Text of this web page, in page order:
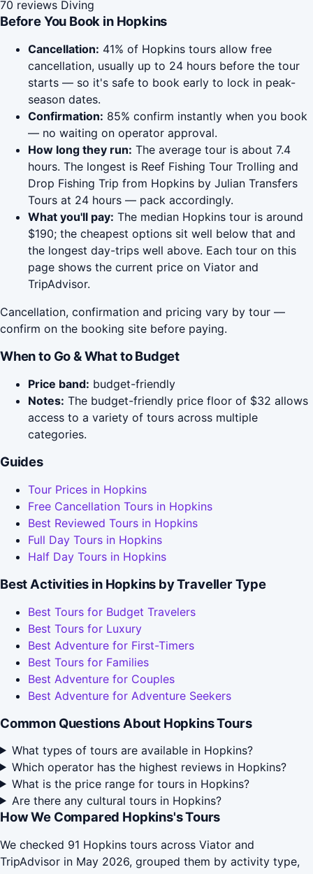
70 reviews Diving
Before You Book in Hopkins
Cancellation: 41% of Hopkins tours allow free
cancellation, usually up to 24 hours before the tour
starts — so it's safe to book early to lock in peak-
season dates.
Confirmation: 85% confirm instantly when you book
— no waiting on operator approval.
How long they run: The average tour is about 7.4
hours. The longest is Reef Fishing Tour Trolling and
Drop Fishing Trip from Hopkins by Julian Transfers
Tours at 24 hours — pack accordingly.
What you'll pay: The median Hopkins tour is around
$190; the cheapest options sit well below that and
the longest day-trips well above. Each tour on this
page shows the current price on Viator and
TripAdvisor.
Cancellation, confirmation and pricing vary by tour —
confirm on the booking site before paying.
When to Go & What to Budget
Price band: budget-friendly
Notes: The budget-friendly price floor of $32 allows
access to a variety of tours across multiple
categories.
Guides
Tour Prices in Hopkins
Free Cancellation Tours in Hopkins
Best Reviewed Tours in Hopkins
Full Day Tours in Hopkins
Half Day Tours in Hopkins
Best Activities in Hopkins by Traveller Type
Best Tours for Budget Travelers
Best Tours for Luxury
Best Adventure for First-Timers
Best Tours for Families
Best Adventure for Couples
Best Adventure for Adventure Seekers
Common Questions About Hopkins Tours
What types of tours are available in Hopkins?
Which operator has the highest reviews in Hopkins?
What is the price range for tours in Hopkins?
Are there any cultural tours in Hopkins?
How We Compared Hopkins's Tours
We checked 91 Hopkins tours across Viator and
TripAdvisor in May 2026, grouped them by activity type,